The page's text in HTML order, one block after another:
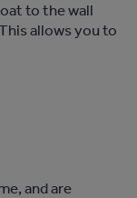
to the wall
allows you to
and are